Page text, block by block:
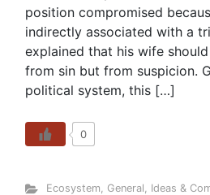
position compromised
indirectly associated with a
explained that his wife
from sin but from suspicion.
political system, this […]
0
Ecosystem, General, Ideas &